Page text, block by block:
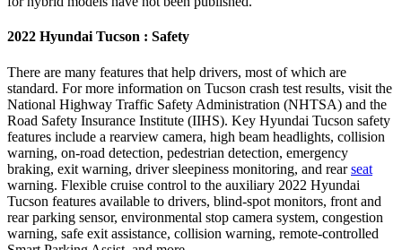
2022 Hyundai Tucson : Safety
There are many features that help drivers, most of which are
standard. For more information on Tucson crash test results, visit the
National Highway Traffic Safety Administration (NHTSA) and the
Road Safety Insurance Institute (IIHS). Key Hyundai Tucson safety
features include a rearview camera, high beam headlights, collision
warning, on-road detection, pedestrian detection, emergency
braking, exit warning, driver sleepiness monitoring, and rearseat
warning. Flexible cruise control to the auxiliary 2022 Hyundai
Tucson features available to drivers, blind-spot monitors, front and
rear parking sensor, environmental stop camera system, congestion
warning, safe exit assistance, collision warning, remote-controlled